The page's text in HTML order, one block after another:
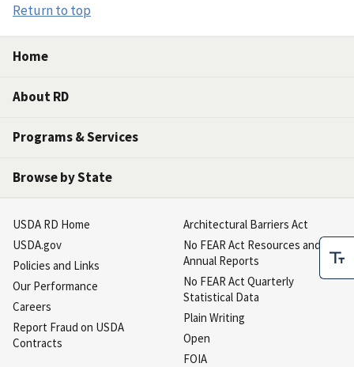
Return to top
Home
About RD
Programs & Services
Browse by State
USDA RD Home
USDA.gov
Policies and Links
Our Performance
Careers
Report Fraud on USDA
Contracts
Architectural Barriers Act
No FEAR Act Resources and
Annual Reports
No FEAR Act Quarterly
Statistical Data
Plain Writing
Open
FOIA